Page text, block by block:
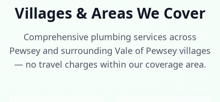
Villages & Areas We Cover
Comprehensive plumbing services across
Pewsey and surrounding Vale of Pewsey villages
— no travel charges within our coverage area.
Get In Touch
Choose your preferred contact method
Evening Emergency
07786 430391
Weekday evenings - Direct mobile